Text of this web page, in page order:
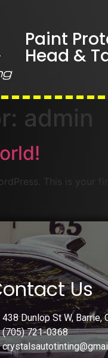
Paint
Head &
admin
This is your
Us
438 Dunlop St W, Barrie,
(705) 721-0368